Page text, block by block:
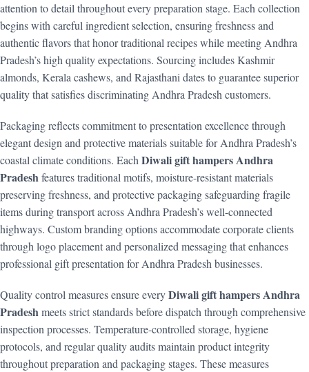
attention to detail throughout every preparation stage. Each collection
begins with careful ingredient selection, ensuring freshness and
authentic flavors that honor traditional recipes while meeting Andhra
Pradesh’s high quality expectations. Sourcing includes Kashmir
almonds, Kerala cashews, and Rajasthani dates to guarantee superior
quality that satisfies discriminating Andhra Pradesh customers.
Packaging reflects commitment to presentation excellence through
elegant design and protective materials suitable for Andhra Pradesh’s
coastal climate conditions. Each Diwali gift hampers Andhra
Pradeshfeatures traditional motifs, moisture-resistant materials
preserving freshness, and protective packaging safeguarding fragile
items during transport across Andhra Pradesh’s well-connected
highways. Custom branding options accommodate corporate clients
through logo placement and personalized messaging that enhances
professional gift presentation for Andhra Pradesh businesses.
Quality control measures ensure everyDiwali gift hampers Andhra
Pradeshmeets strict standards before dispatch through comprehensive
inspection processes. Temperature-controlled storage, hygiene
protocols, and regular quality audits maintain product integrity
throughout preparation and packaging stages. These measures